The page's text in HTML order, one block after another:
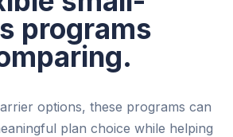
programs
options, these programs can
plan choice while helping